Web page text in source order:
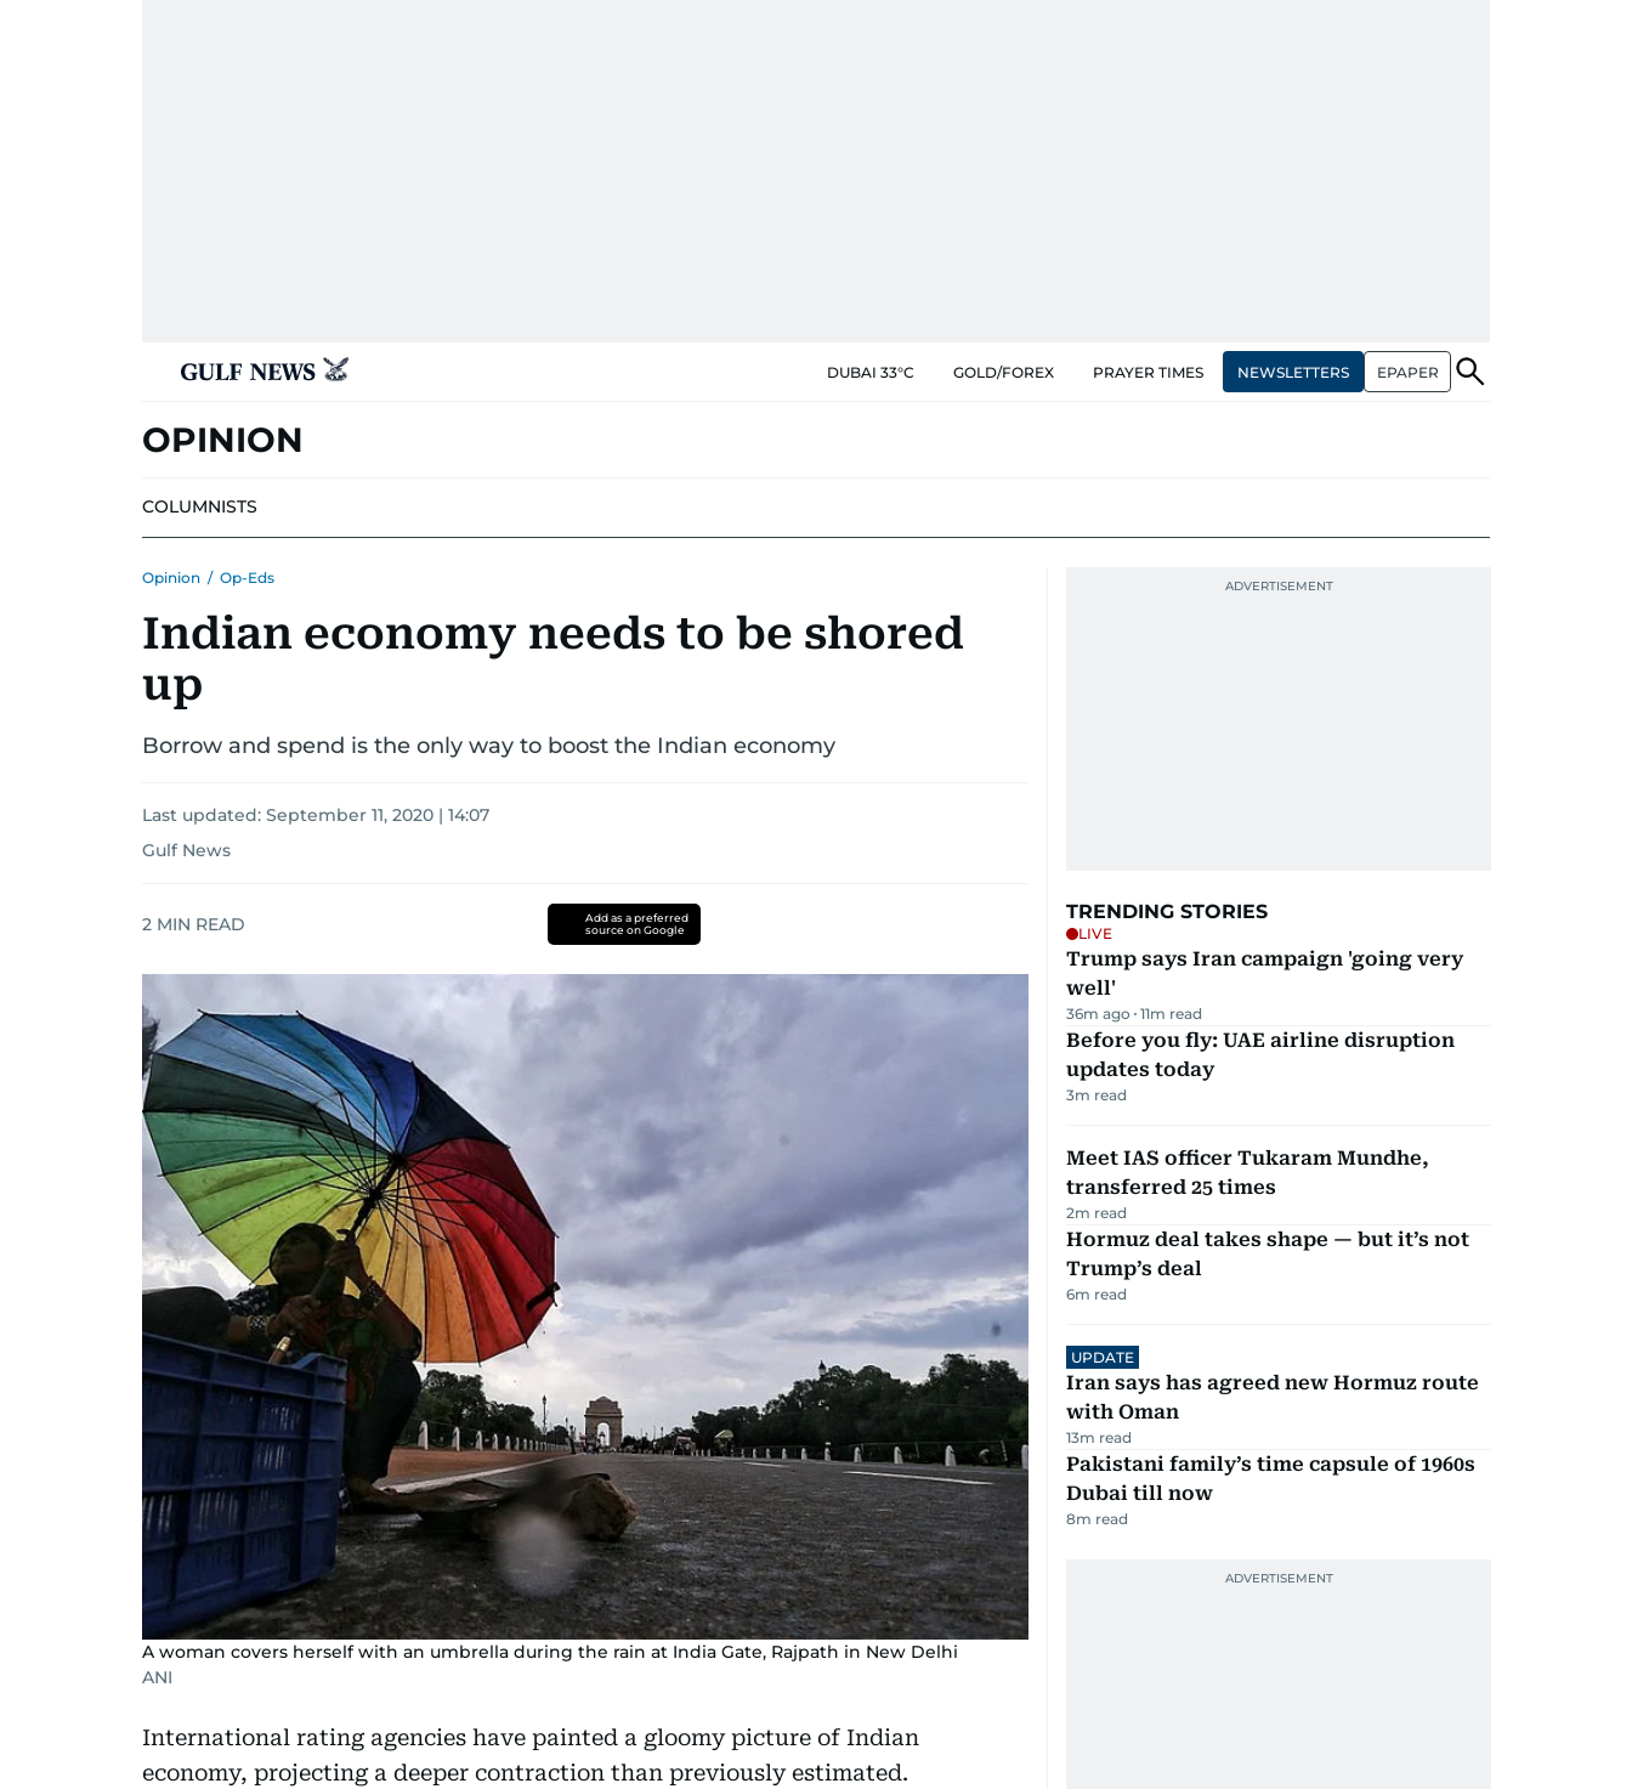
DUBAI 33°C GOLD/FOREX PRAYER TIMES NEWSLETTERS EPAPER
OPINION
COLUMNISTS
Opinion / Op-Eds
Indian economy needs to be shored
up
Borrow and spend is the only way to boost the Indian economy
Last updated: September 11, 2020 | 14:07
Gulf News
2 MIN READ
Add as a preferred
source on Google
A woman covers herself with an umbrella during the rain at India Gate, Rajpath in New Delhi
ANI
International rating agencies have painted a gloomy picture of Indian
economy, projecting a deeper contraction than previously estimated.
TRENDING STORIES
LIVE
Trump says Iran campaign 'going very
well'
36m ago 11m read
Before you fly: UAE airline disruption
updates today
3m read
Meet IAS officer Tukaram Mundhe,
transferred 25 times
2m read
Hormuz deal takes shape — but it’s not
Trump’s deal
6m read
UPDATE
Iran says has agreed new Hormuz route
with Oman
13m read
Pakistani family’s time capsule of 1960s
Dubai till now
8m read